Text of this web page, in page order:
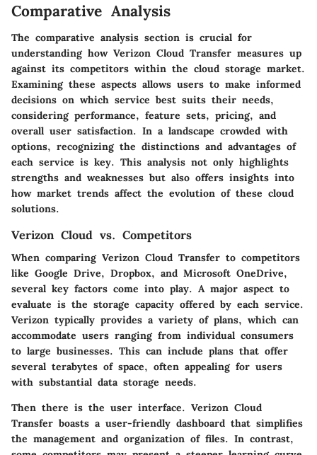
Comparative Analysis
The comparative analysis section is crucial for
understanding how Verizon Cloud Transfer measures up
against its competitors within the cloud storage market.
Examining these aspects allows users to make informed
decisions on which service best suits their needs,
considering performance, feature sets, pricing, and
overall user satisfaction. In a landscape crowded with
options, recognizing the distinctions and advantages of
each service is key. This analysis not only highlights
strengths and weaknesses but also offers insights into
how market trends affect the evolution of these cloud
solutions.
Verizon Cloud vs. Competitors
When comparing Verizon Cloud Transfer to competitors
like Google Drive, Dropbox, and Microsoft OneDrive,
several key factors come into play. A major aspect to
evaluate is the storage capacity offered by each service.
Verizon typically provides a variety of plans, which can
accommodate users ranging from individual consumers
to large businesses. This can include plans that offer
several terabytes of space, often appealing for users
with substantial data storage needs.
Then there is the user interface. Verizon Cloud
Transfer boasts a user-friendly dashboard that simplifies
the management and organization of files. In contrast,